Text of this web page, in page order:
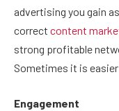
advertising you gain
correct content
strong profitable
Sometimes it is
Engagement